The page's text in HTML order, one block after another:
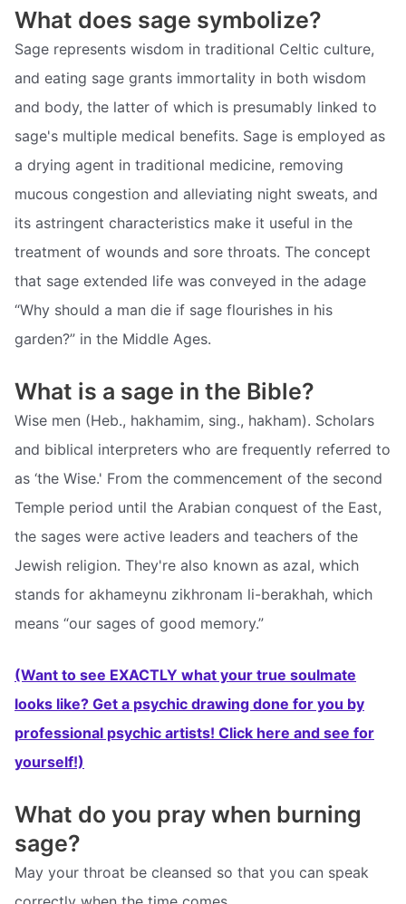
What does sage symbolize?
Sage represents wisdom in traditional Celtic culture,
and eating sage grants immortality in both wisdom
and body, the latter of which is presumably linked to
sage's multiple medical benefits. Sage is employed as
a drying agent in traditional medicine, removing
mucous congestion and alleviating night sweats, and
its astringent characteristics make it useful in the
treatment of wounds and sore throats. The concept
that sage extended life was conveyed in the adage
“Why should a man die if sage flourishes in his
garden?” in the Middle Ages.
What is a sage in the Bible?
Wise men (Heb., hakhamim, sing., hakham). Scholars
and biblical interpreters who are frequently referred to
as ‘the Wise.' From the commencement of the second
Temple period until the Arabian conquest of the East,
the sages were active leaders and teachers of the
Jewish religion. They're also known as azal, which
stands for akhameynu zikhronam li-berakhah, which
means “our sages of good memory.”
(Want to see EXACTLY what your true soulmate
looks like? Get a psychic drawing done for you by
professional psychic artists! Click here and see for
yourself!)
What do you pray when burning
sage?
May your throat be cleansed so that you can speak